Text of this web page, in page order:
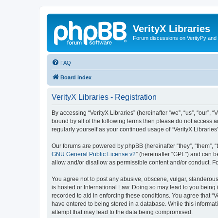
VerityX Libraries
Forum discussions on VerityPy
FAQ
Board index
VerityX Libraries - Registration
By accessing “VerityX Libraries” (hereinafter “we”, “us”,
bound by all of the following terms then please do not access
regularly yourself as your continued usage of “VerityX
Our forums are powered by phpBB (hereinafter “they”, “them”,
GNU General Public License v2” (hereinafter “GPL”) and can
allow and/or disallow as permissible content and/or conduct.
You agree not to post any abusive, obscene, vulgar,
is hosted or International Law. Doing so may lead to you
recorded to aid in enforcing these conditions. You agree that
have entered to being stored in a database. While this
attempt that may lead to the data being compromised.